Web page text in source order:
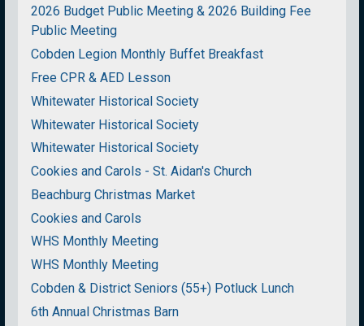
2026 Budget Public Meeting & 2026 Building Fee
Public Meeting
Cobden Legion Monthly Buffet Breakfast
Free CPR & AED Lesson
Whitewater Historical Society
Whitewater Historical Society
Whitewater Historical Society
Cookies and Carols - St. Aidan's Church
Beachburg Christmas Market
Cookies and Carols
WHS Monthly Meeting
WHS Monthly Meeting
Cobden & District Seniors (55+) Potluck Lunch
6th Annual Christmas Barn